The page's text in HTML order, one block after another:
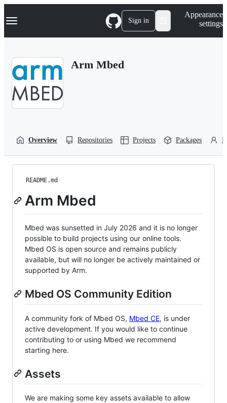
k
p
Navigation Menu Sign in
Appearance
settings
Arm Mbed
Overview Repositories Projects Packages
README.md
Arm Mbed
Mbed was sunsetted in July 2026 and it is no longer
possible to build projects using our online tools.
Mbed OS is open source and remains publicly
available, but will no longer be actively maintained or
supported by Arm.
Mbed OS Community Edition
A community fork of Mbed OS, Mbed CE, is under
active development. If you would like to continue
contributing to or using Mbed we recommend
starting here.
Assets
We are making some key assets available to allow